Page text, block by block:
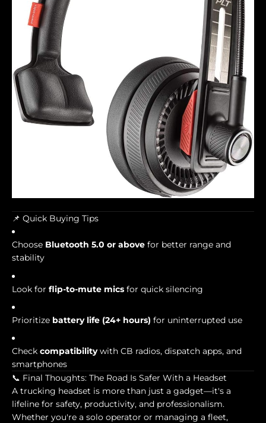
📌 Quick Buying Tips
Choose Bluetooth 5.0 or above for better range and
stability
Look for flip-to-mute mics for quick silencing
Prioritize battery life (24+ hours) for uninterrupted use
Check compatibilitywith CB radios, dispatch apps, and
smartphones
📞 Final Thoughts: The Road Is Safer With a Headset
A trucking headset is more than just a gadget—it's a
lifeline for safety, productivity, and professionalism.
Whether you're a solo operator or managing a fleet,